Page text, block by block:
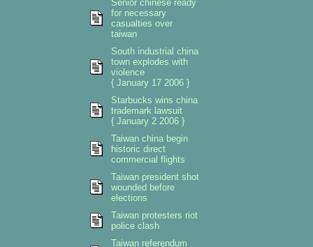
Senior chinese ready
for necessary
casualties over
taiwan
South industrial china
town explodes with
violence
{ January 17 2006 }
Starbucks wins china
trademark lawsuit
{ January 2 2006 }
Taiwan china begin
historic direct
commercial flights
Taiwan president shot
wounded before
elections
Taiwan protesters riot
police clash
Taiwan referendum